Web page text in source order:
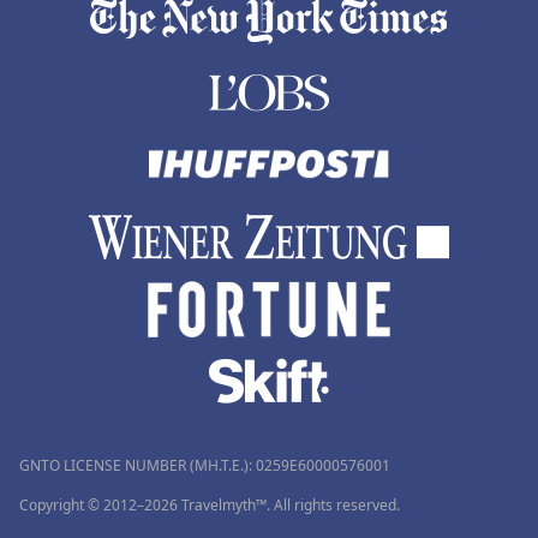
GNTO LICENSE NUMBER (MH.T.E.): 0259Ε60000576001
Copyright © 2012–2026 Travelmyth™. All rights reserved.